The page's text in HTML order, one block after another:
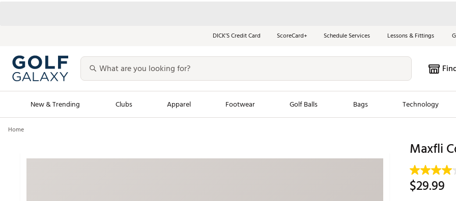
DICK’S Credit Card ScoreCard+ Schedule Services Lessons & Fittings
New & Trending Clubs Apparel Footwear Golf Balls Bags Technology
Men's Shop The Look
New Clubs
Jordan
Maxfli
Home
Maxfli
$29.99